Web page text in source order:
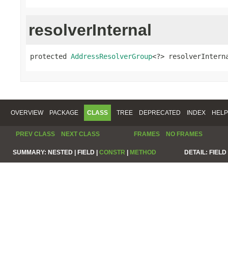
resolverInternal
protected AddressResolverGroup<?>
OVERVIEW PACKAGE CLASS TREE DEPRECATED INDEX HELP
PREV CLASS NEXT CLASS FRAMES NO FRAMES
SUMMARY: NESTED | FIELD | CONSTR | METHOD DETAIL: